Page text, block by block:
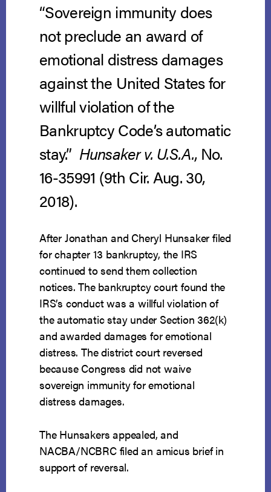
“Sovereign immunity does
not preclude an award of
emotional distress damages
against the United States for
willful violation of the
Bankruptcy Code’s automatic
stay.” Hunsaker v. U.S.A., No.
16-35991 (9th Cir. Aug. 30,
2018).
After Jonathan and Cheryl Hunsaker filed
for chapter 13 bankruptcy, the IRS
continued to send them collection
notices. The bankruptcy court found the
IRS’s conduct was a willful violation of
the automatic stay under Section 362(k)
and awarded damages for emotional
distress. The district court reversed
because Congress did not waive
sovereign immunity for emotional
distress damages.
The Hunsakers appealed, and
NACBA/NCBRC filed an amicus brief in
support of reversal.